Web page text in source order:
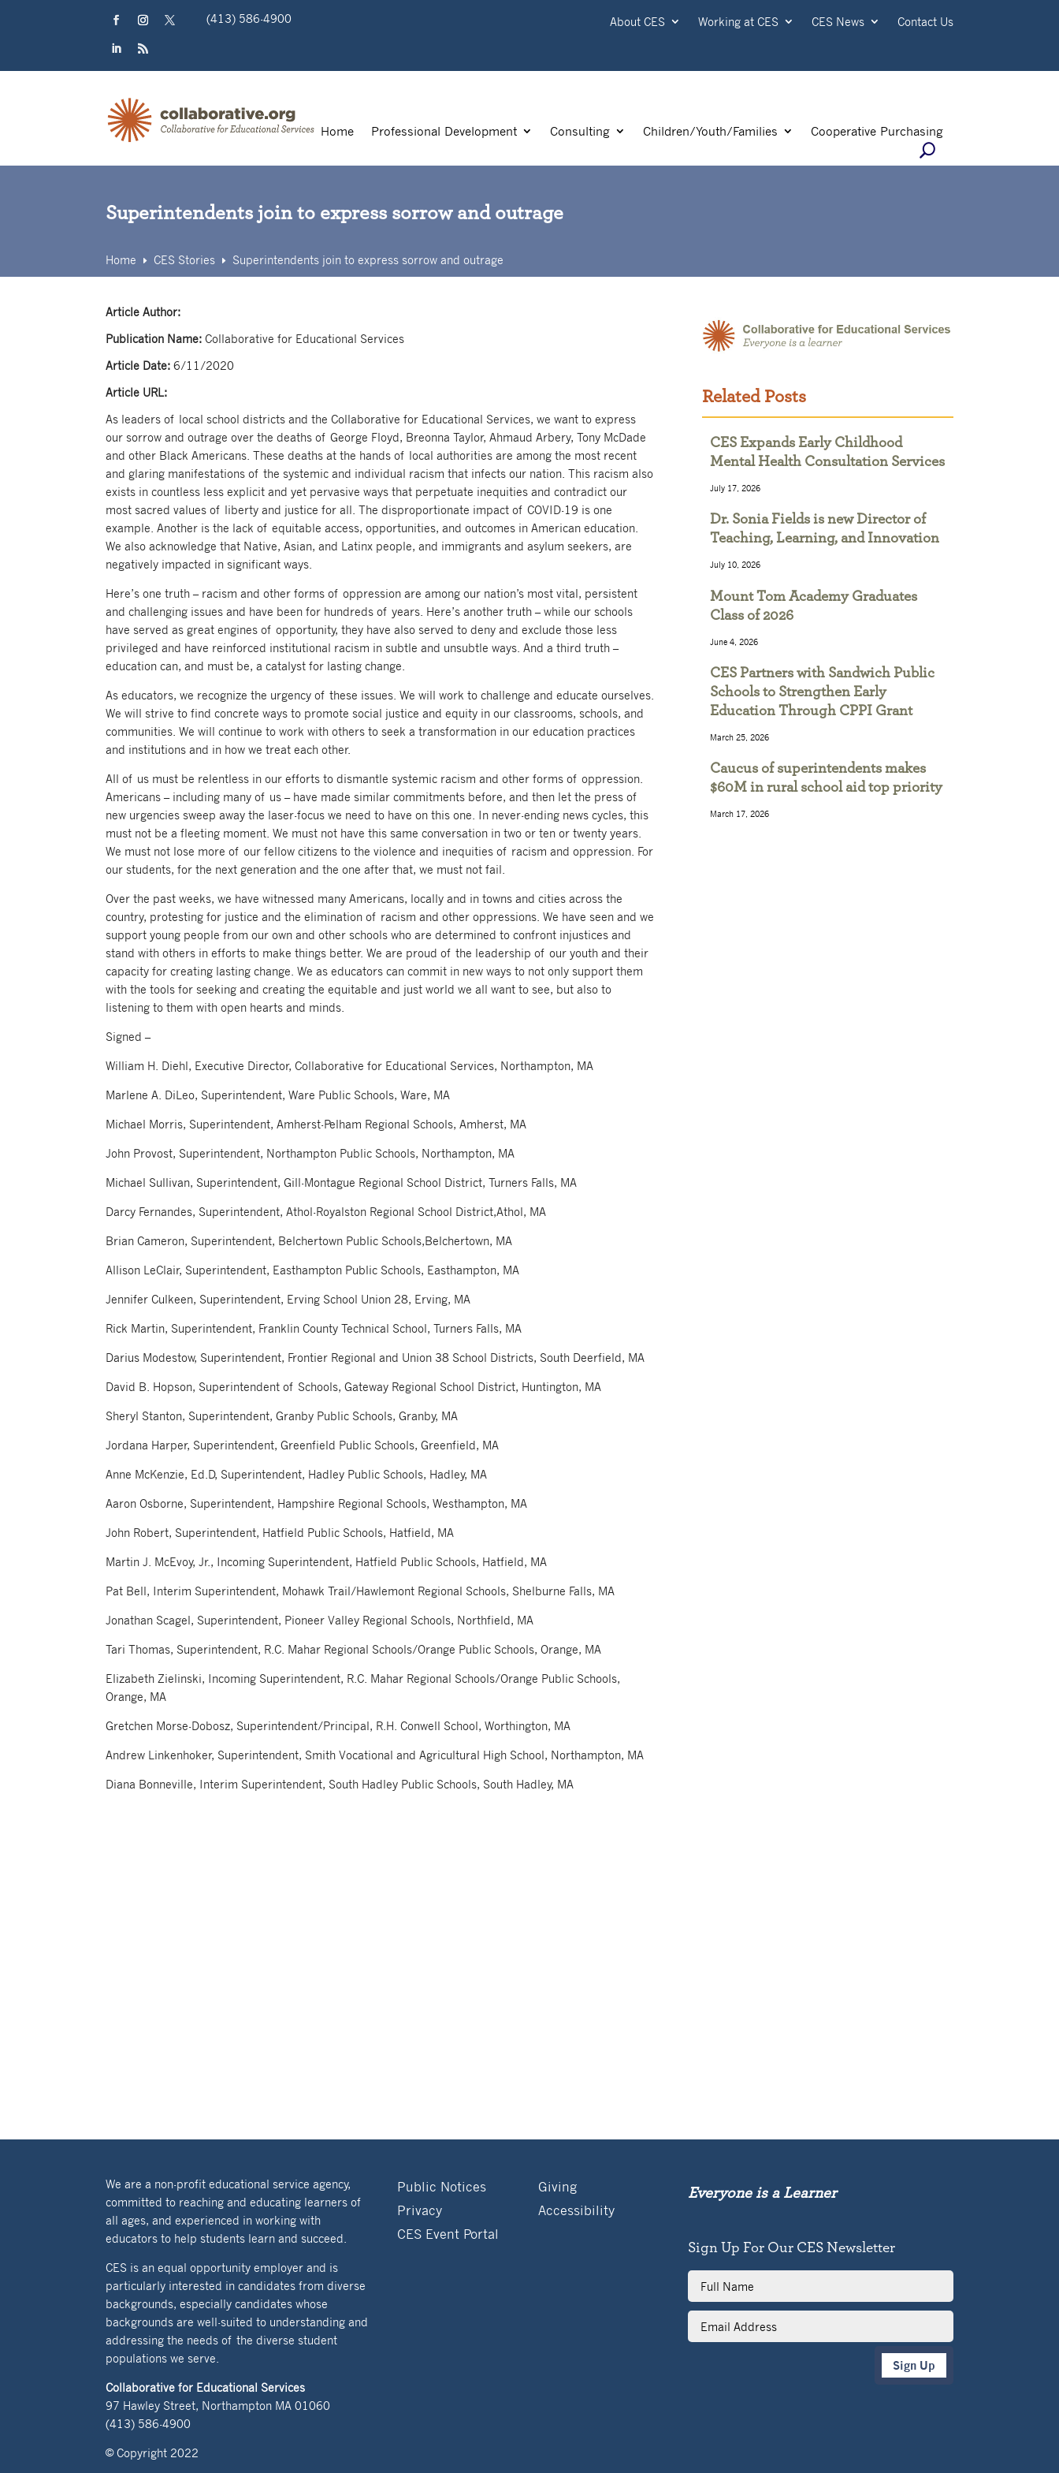
(413) 586-4900 About CES Working at CES CES News Contact Us
Home Professional Development Consulting Children/Youth/Families Cooperative Purchasing
Superintendents join to express sorrow and outrage
Home E CES Stories E Superintendents join to express sorrow and outrage
Article Author:
Publication Name:Collaborative for Educational Services
Article Date:6/11/2020
Article URL:
As leaders of local school districts and the Collaborative for Educational Services, we want to express
our sorrow and outrage over the deaths of George Floyd, Breonna Taylor, Ahmaud Arbery, Tony McDade
and other Black Americans. These deaths at the hands of local authorities are among the most recent
and glaring manifestations of the systemic and individual racism that infects our nation. This racism also
exists in countless less explicit and yet pervasive ways that perpetuate inequities and contradict our
most sacred values of liberty and justice for all. The disproportionate impact of COVID-19 is one
example. Another is the lack of equitable access, opportunities, and outcomes in American education.
We also acknowledge that Native, Asian, and Latinx people, and immigrants and asylum seekers, are
negatively impacted in significant ways.
Here’s one truth – racism and other forms of oppression are among our nation’s most vital, persistent
and challenging issues and have been for hundreds of years. Here’s another truth – while our schools
have served as great engines of opportunity, they have also served to deny and exclude those less
privileged and have reinforced institutional racism in subtle and unsubtle ways. And a third truth –
education can, and must be, a catalyst for lasting change.
As educators, we recognize the urgency of these issues. We will work to challenge and educate ourselves.
We will strive to find concrete ways to promote social justice and equity in our classrooms, schools, and
communities. We will continue to work with others to seek a transformation in our education practices
and institutions and in how we treat each other.
All of us must be relentless in our efforts to dismantle systemic racism and other forms of oppression.
Americans – including many of us – have made similar commitments before, and then let the press of
new urgencies sweep away the laser-focus we need to have on this one. In never-ending news cycles, this
must not be a fleeting moment. We must not have this same conversation in two or ten or twenty years.
We must not lose more of our fellow citizens to the violence and inequities of racism and oppression. For
our students, for the next generation and the one after that, we must not fail.
Over the past weeks, we have witnessed many Americans, locally and in towns and cities across the
country, protesting for justice and the elimination of racism and other oppressions. We have seen and we
support young people from our own and other schools who are determined to confront injustices and
stand with others in efforts to make things better. We are proud of the leadership of our youth and their
capacity for creating lasting change. We as educators can commit in new ways to not only support them
with the tools for seeking and creating the equitable and just world we all want to see, but also to
listening to them with open hearts and minds.
Signed –
William H. Diehl, Executive Director, Collaborative for Educational Services, Northampton, MA
Marlene A. DiLeo, Superintendent, Ware Public Schools, Ware, MA
Michael Morris, Superintendent, Amherst-Pelham Regional Schools, Amherst, MA
John Provost, Superintendent, Northampton Public Schools, Northampton, MA
Michael Sullivan, Superintendent, Gill-Montague Regional School District, Turners Falls, MA
Darcy Fernandes, Superintendent, Athol-Royalston Regional School District,Athol, MA
Brian Cameron, Superintendent, Belchertown Public Schools,Belchertown, MA
Allison LeClair, Superintendent, Easthampton Public Schools, Easthampton, MA
Jennifer Culkeen, Superintendent, Erving School Union 28, Erving, MA
Rick Martin, Superintendent, Franklin County Technical School, Turners Falls, MA
Darius Modestow, Superintendent, Frontier Regional and Union 38 School Districts, South Deerfield, MA
David B. Hopson, Superintendent of Schools, Gateway Regional School District, Huntington, MA
Sheryl Stanton, Superintendent, Granby Public Schools, Granby, MA
Jordana Harper, Superintendent, Greenfield Public Schools, Greenfield, MA
Anne McKenzie, Ed.D, Superintendent, Hadley Public Schools, Hadley, MA
Aaron Osborne, Superintendent, Hampshire Regional Schools, Westhampton, MA
John Robert, Superintendent, Hatfield Public Schools, Hatfield, MA
Martin J. McEvoy, Jr., Incoming Superintendent, Hatfield Public Schools, Hatfield, MA
Pat Bell, Interim Superintendent, Mohawk Trail/Hawlemont Regional Schools, Shelburne Falls, MA
Jonathan Scagel, Superintendent, Pioneer Valley Regional Schools, Northfield, MA
Tari Thomas, Superintendent, R.C. Mahar Regional Schools/Orange Public Schools, Orange, MA
Elizabeth Zielinski, Incoming Superintendent, R.C. Mahar Regional Schools/Orange Public Schools,
Orange, MA
Gretchen Morse-Dobosz, Superintendent/Principal, R.H. Conwell School, Worthington, MA
Andrew Linkenhoker, Superintendent, Smith Vocational and Agricultural High School, Northampton, MA
Diana Bonneville, Interim Superintendent, South Hadley Public Schools, South Hadley, MA
Related Posts
CES Expands Early Childhood
Mental Health Consultation Services
July 17, 2026
Dr. Sonia Fields is new Director of
Teaching, Learning, and Innovation
July 10, 2026
Mount Tom Academy Graduates
Class of 2026
June 4, 2026
CES Partners with Sandwich Public
Schools to Strengthen Early
Education Through CPPI Grant
March 25, 2026
Caucus of superintendents makes
$60M in rural school aid top priority
March 17, 2026
We are a non-profit educational service agency,
committed to reaching and educating learners of
all ages, and experienced in working with
educators to help students learn and succeed.
CES is an equal opportunity employer and is
particularly interested in candidates from diverse
backgrounds, especially candidates whose
backgrounds are well-suited to understanding and
addressing the needs of the diverse student
populations we serve.
Collaborative for Educational Services
97 Hawley Street, Northampton MA 01060
(413) 586-4900
© Copyright 2022
Public Notices
Giving
Privacy
Accessibility
CES Event Portal
Everyone is a Learner
Sign Up For Our CES Newsletter
Full
Name
Email
Address
Sign Up